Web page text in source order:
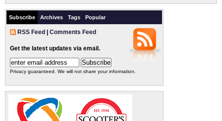
Subscribe Archives Tags Popular
RSS Feed Comments Feed
Get the latest updates via email.
Privacy guaranteed. We will not share your information.